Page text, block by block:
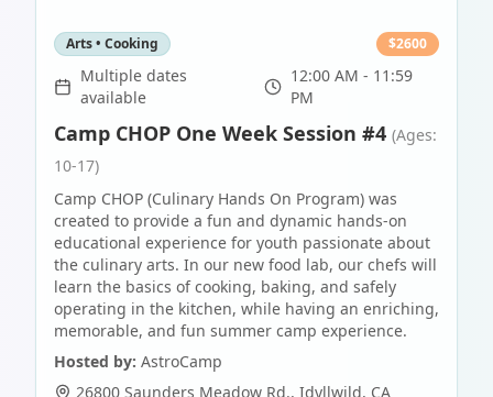
Arts • Cooking $2600
Multiple dates
available
12:00 AM - 11:59
PM
Camp CHOP One Week Session #4 (Ages:
10-17)
Camp CHOP (Culinary Hands On Program) was
created to provide a fun and dynamic hands-on
educational experience for youth passionate about
the culinary arts. In our new food lab, our chefs will
learn the basics of cooking, baking, and safely
operating in the kitchen, while having an enriching,
memorable, and fun summer camp experience.
Hosted by: AstroCamp
26800 Saunders Meadow Rd., Idyllwild, CA